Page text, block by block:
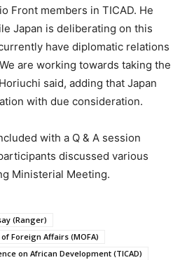
Front members in TICAD. He
Japan is deliberating on this
have diplomatic relations
are working towards taking the
said, adding that Japan
with due consideration.
with a Q & A session
discussed various
Ministerial Meeting.
(Ranger)
Foreign Affairs (MOFA)
on African Development (TICAD)